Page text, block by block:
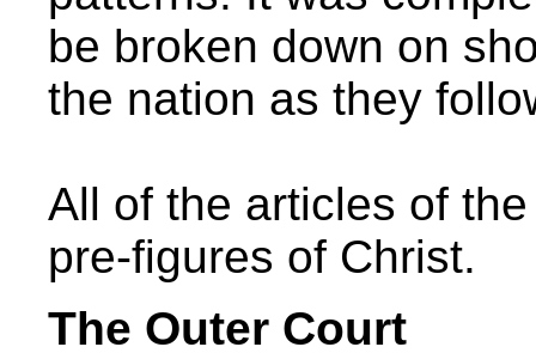
be broken down on
the nation as they
All of the articles of
pre-figures of Christ.
The Outer Court